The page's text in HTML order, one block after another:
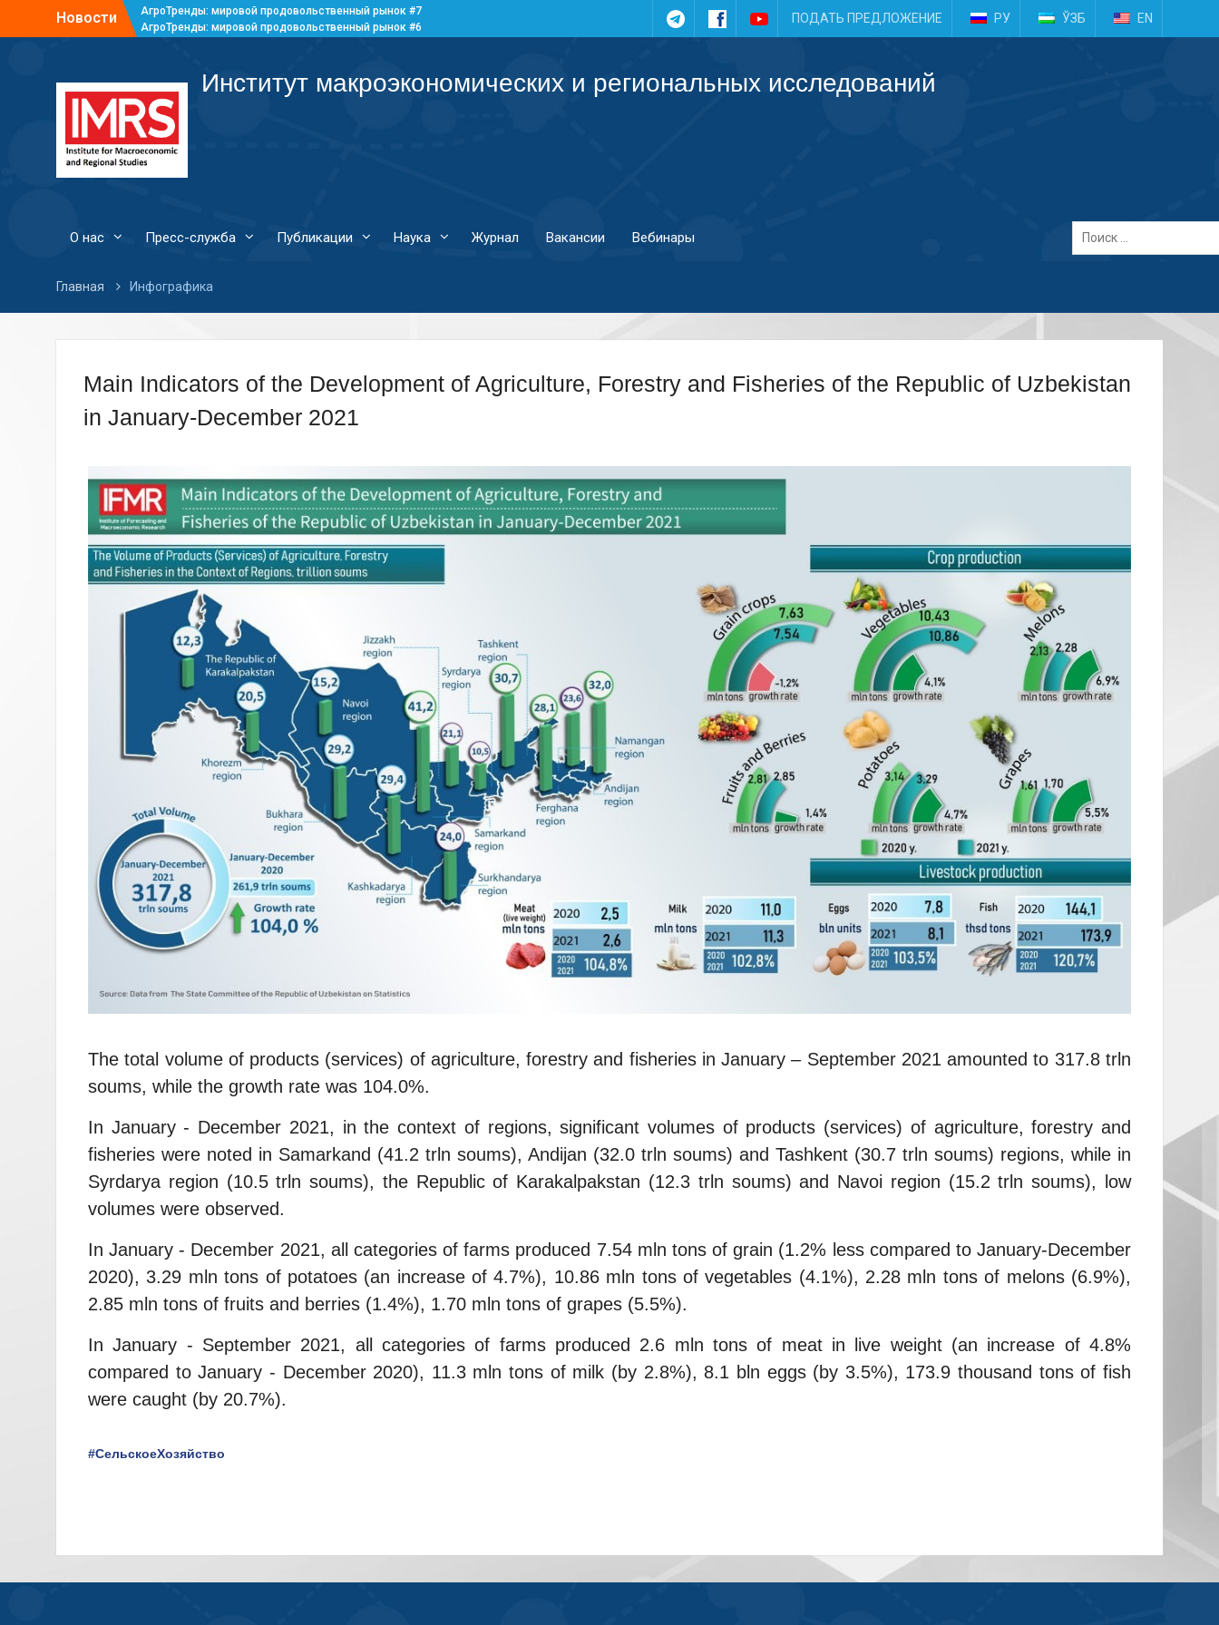
Новости
АгроТренды: мировой продовольственный рынок #7
АгроТренды: мировой продовольственный рынок #6
TelegramFacebookYouTubeПОДАТЬ ПРЕДЛОЖЕНИЕ РУ ЎЗБ EN
Институт макроэкономических и региональных исследований
О нас Пресс-служба Публикации Наука Журнал Вакансии Вебинары
Главная Инфографика
Main Indicators of the Development of Agriculture, Forestry and Fisheries of the Republic of Uzbekistan
in January-December 2021
The total volume of products (services) of agriculture, forestry and fisheries in January – September 2021 amounted to 317.8 trln
soums, while the growth rate was 104.0%.
In January - December 2021, in the context of regions, significant volumes of products (services) of agriculture, forestry and
fisheries were noted in Samarkand (41.2 trln soums), Andijan (32.0 trln soums) and Tashkent (30.7 trln soums) regions, while in
Syrdarya region (10.5 trln soums), the Republic of Karakalpakstan (12.3 trln soums) and Navoi region (15.2 trln soums), low
volumes were observed.
In January - December 2021, all categories of farms produced 7.54 mln tons of grain (1.2% less compared to January-December
2020), 3.29 mln tons of potatoes (an increase of 4.7%), 10.86 mln tons of vegetables (4.1%), 2.28 mln tons of melons (6.9%),
2.85 mln tons of fruits and berries (1.4%), 1.70 mln tons of grapes (5.5%).
In January - September 2021, all categories of farms produced 2.6 mln tons of meat in live weight (an increase of 4.8%
compared to January - December 2020), 11.3 mln tons of milk (by 2.8%), 8.1 bln eggs (by 3.5%), 173.9 thousand tons of fish
were caught (by 20.7%).
#СельскоеХозяйство